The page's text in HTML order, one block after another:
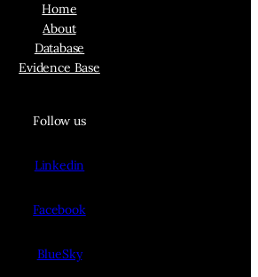
Home
About
Database
Evidence Base
Follow us
Linkedin
Facebook
BlueSky